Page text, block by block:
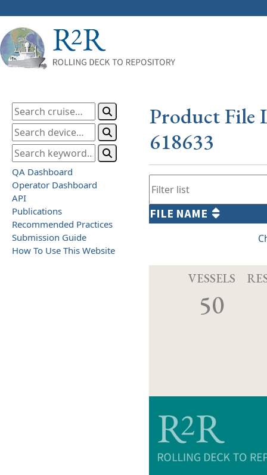
QA Dashboard
Operator Dashboard
API
Publications
Recommended Practices
Submission Guide
How To Use This Website
Product File
618633
FILE NAME
VESSELS
50